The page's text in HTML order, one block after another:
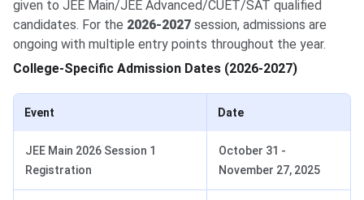
given to JEE Main/JEE Advanced/CUET/SAT qualified
candidates. For the 2026-2027 session, admissions are
ongoing with multiple entry points throughout the year.
College-Specific Admission Dates (2026-2027)
Event Date
JEE Main 2026 Session 1
Registration
October 31 -
November 27, 2025